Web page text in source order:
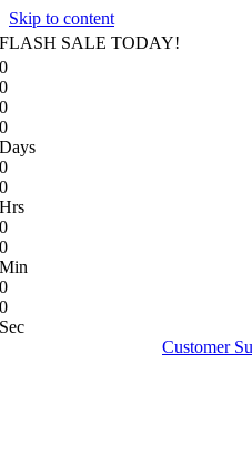
Skip to content
FLASH SALE TODAY!
0
0
0
0
Days
0
0
Hrs
0
0
Min
0
0
Sec
Customer